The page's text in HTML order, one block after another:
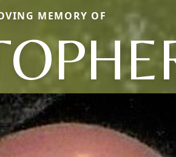
MEMORY OF